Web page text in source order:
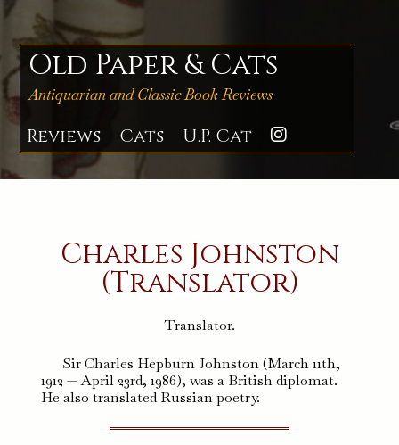
Skip
to
content
Old Paper & Cats
Antiquarian and Classic Book Reviews
Reviews Cats U.P. Cat
Charles Johnston
(Translator)
Translator.
Sir Charles Hepburn Johnston (March 11th,
1912 — April 23rd, 1986), was a British diplomat.
He also translated Russian poetry.